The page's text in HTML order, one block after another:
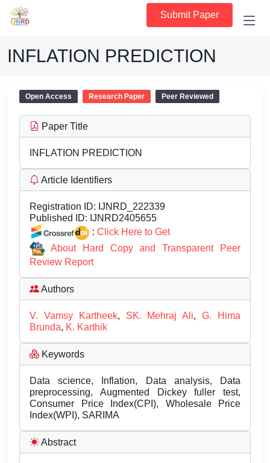
Submit Paper
INFLATION PREDICTION
Open Access Research Paper Peer Reviewed
Paper Title
INFLATION PREDICTION
Article Identifiers
Registration ID: IJNRD_222339
Published ID: IJNRD2405655
: Click Here to Get
About Hard Copy and Transparent Peer
Review Report
Authors
V. Vamsy Kartheek, SK. Mehraj Ali,G. Hima
Brunda, K. Karthik
Keywords
Data science, Inflation, Data analysis, Data
preprocessing, Augmented Dickey fuller test,
Consumer Price Index(CPI), Wholesale Price
Index(WPI), SARIMA
Abstract